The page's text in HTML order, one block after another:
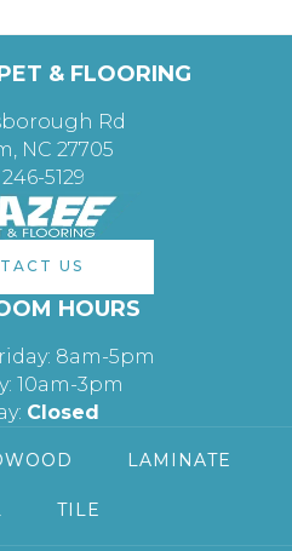
& FLOORING
Rd
NC 27705
246-5129
US
HOURS
8am-5pm
10am-3pm
Closed
LAMINATE
TILE